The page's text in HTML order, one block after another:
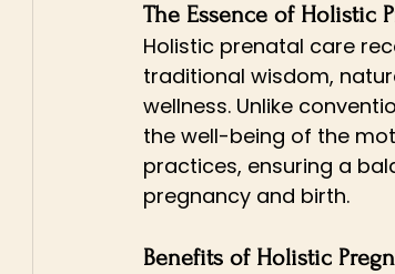
The Essence of Holistic
Holistic prenatal care
traditional wisdom,
wellness. Unlike
the well-being of the
practices, ensuring a
pregnancy and birth.
Benefits of Holistic